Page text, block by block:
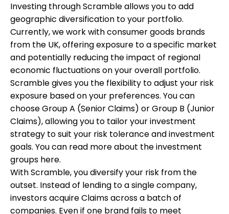
Investing through Scramble allows you to add
geographic diversification to your portfolio.
Currently, we work with consumer goods brands
from the UK, offering exposure to a specific market
and potentially reducing the impact of regional
economic fluctuations on your overall portfolio.
Scramble gives you the flexibility to adjust your risk
exposure based on your preferences. You can
choose Group A (Senior Claims) or Group B (Junior
Claims), allowing you to tailor your investment
strategy to suit your risk tolerance and investment
goals. You can read more about the investment
groups here.
With Scramble, you diversify your risk from the
outset. Instead of lending to a single company,
investors acquire Claims across a batch of
companies. Even if one brand fails to meet